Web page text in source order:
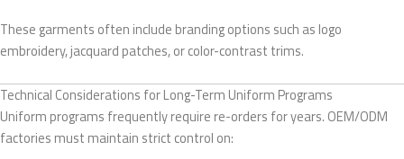
These garments often include branding options such as logo
embroidery, jacquard patches, or color-contrast trims.
Technical Considerations for Long-Term Uniform Programs
Uniform programs frequently require re-orders for years. OEM/ODM
factories must maintain strict control on: